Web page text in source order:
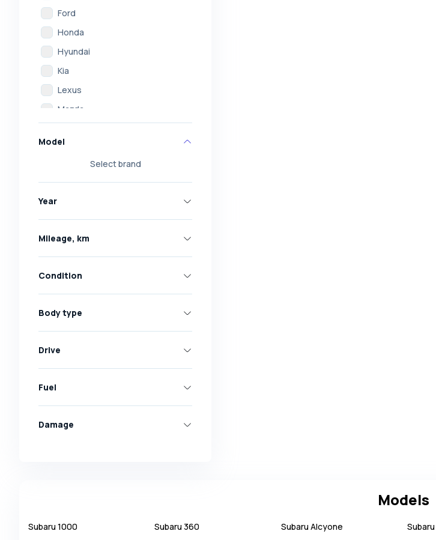
Ford
Honda
Hyundai
Kia
Lexus
Mazda
Mitsubishi
Opel
Skoda
Volkswagen
Abarth
AC
Adler
Alfa Romeo
Apal
Model
Select brand
Year
Mileage, km
Condition
Body type
Drive
Fuel
Damage
Models
Subaru 1000 Subaru 360 Subaru Alcyone Subaru